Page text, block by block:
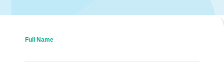
Full Name